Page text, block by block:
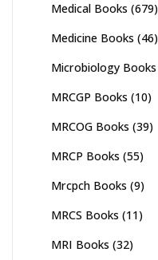
Medical Books (679)
Medicine Books (46)
Microbiology Books
MRCGP Books (10)
MRCOG Books (39)
MRCP Books (55)
Mrcpch Books (9)
MRCS Books (11)
MRI Books (32)